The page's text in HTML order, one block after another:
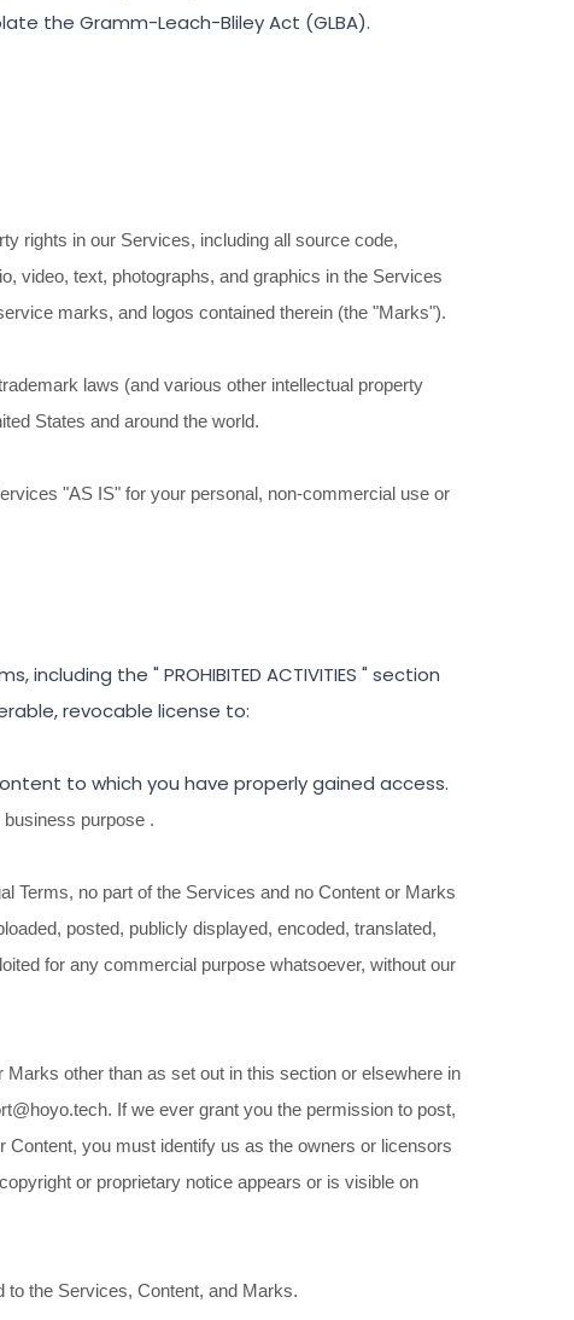
the Gramm-Leach-Bliley Act (GLBA).
rights in our Services, including all source code,
video, text, photographs, and graphics in the Services
marks, and logos contained therein (the "Marks").
laws (and various other intellectual property
States and around the world.
"AS IS" for your personal, non-commercial use or
including the " PROHIBITED ACTIVITIES " section
revocable license to:
to which you have properly gained access.
purpose .
Terms, no part of the Services and no Content or Marks
posted, publicly displayed, encoded, translated,
for any commercial purpose whatsoever, without our
other than as set out in this section or elsewhere in
. If we ever grant you the permission to post,
you must identify us as the owners or licensors
or proprietary notice appears or is visible on
to the Services, Content, and Marks.